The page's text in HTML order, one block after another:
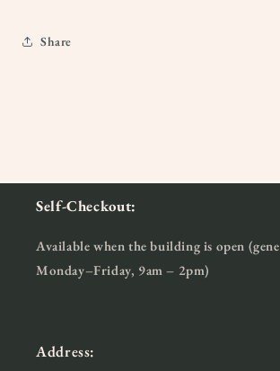
Share
Self-Checkout:
Available when the building is open
Monday–Friday, 9am – 2pm)
Address: